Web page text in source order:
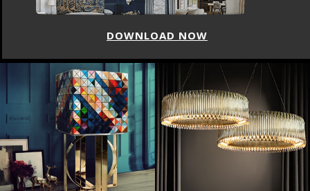
DOWNLOAD NOW